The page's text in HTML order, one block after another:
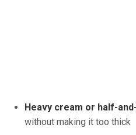
Heavy cream or half-
without making it too thick